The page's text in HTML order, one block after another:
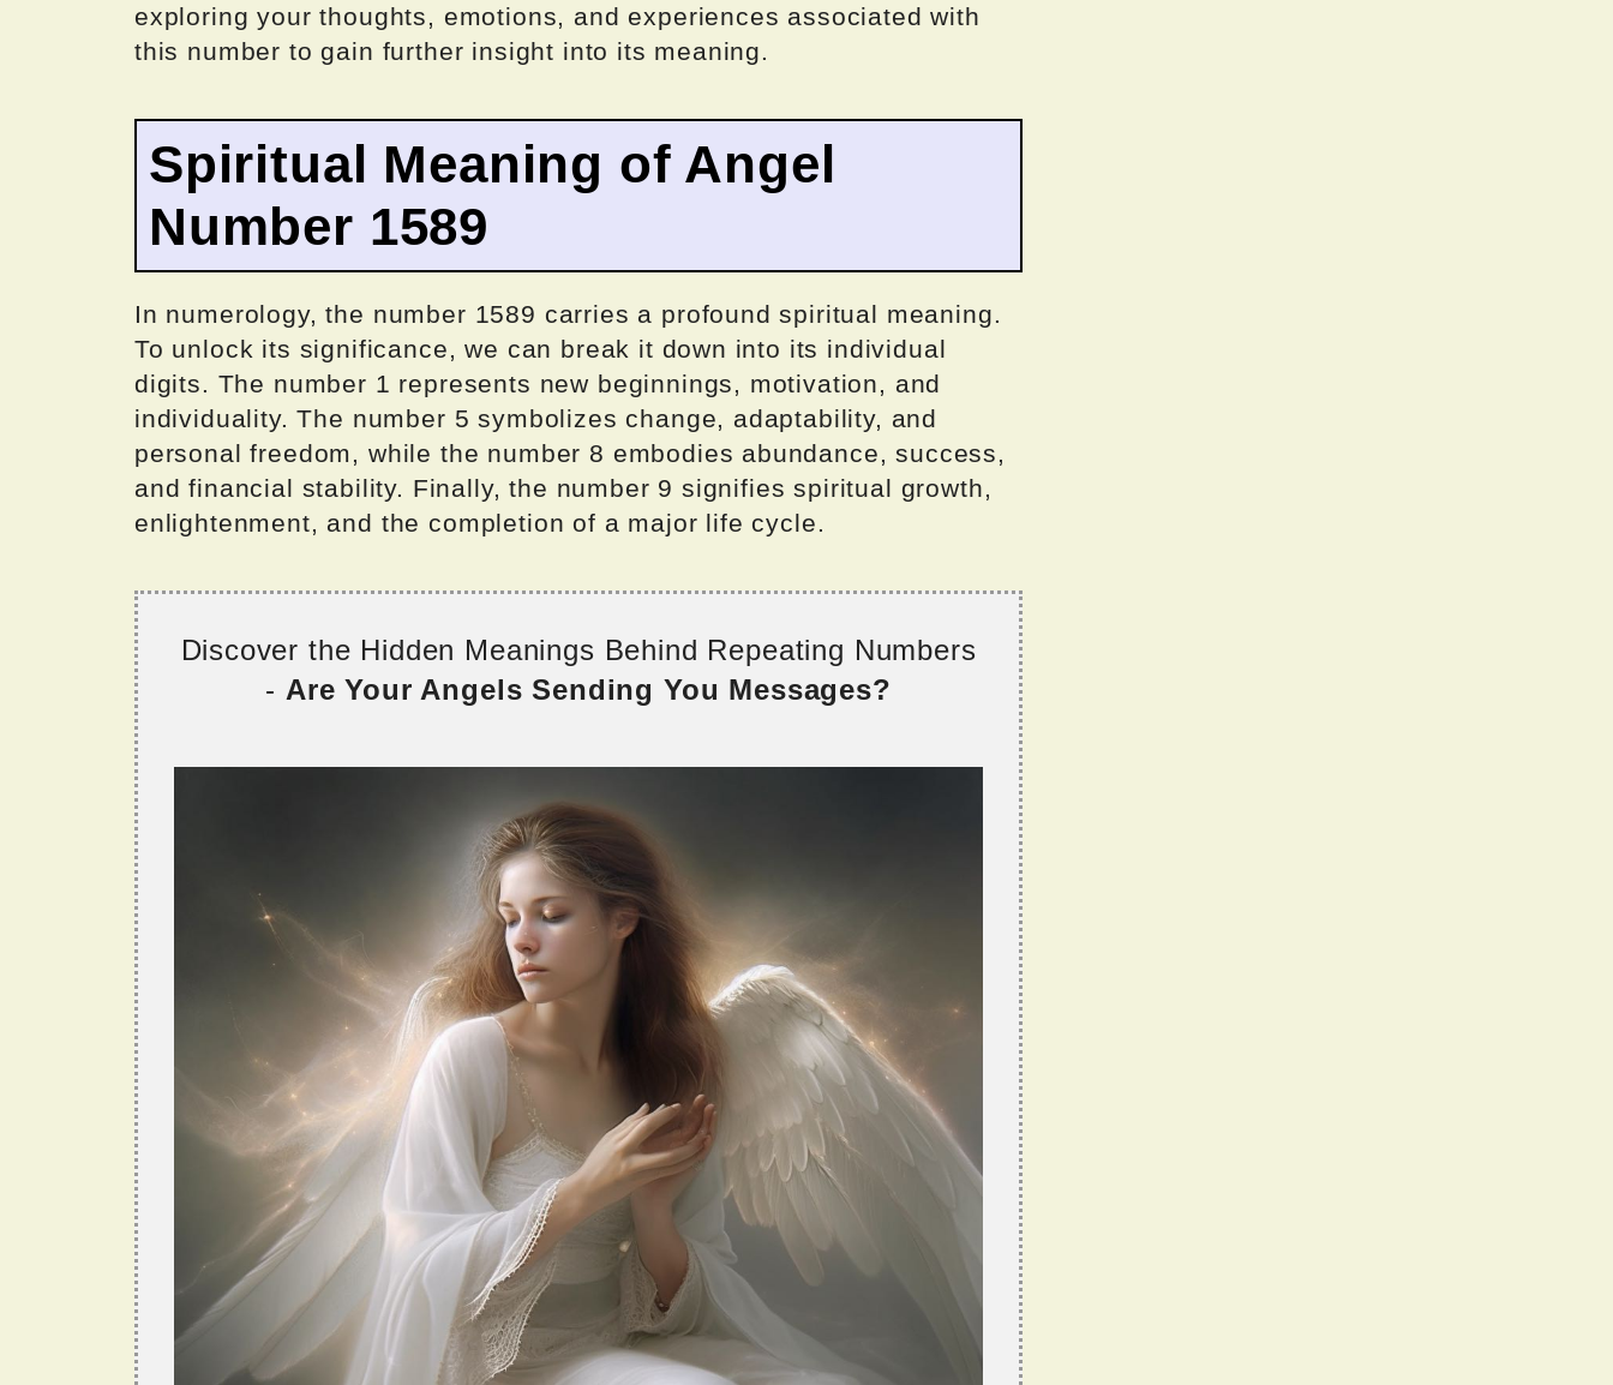
exploring your thoughts, emotions, and experiences associated with
this number to gain further insight into its meaning.
Spiritual Meaning of Angel
Number 1589
In numerology, the number 1589 carries a profound spiritual meaning.
To unlock its significance, we can break it down into its individual
digits. The number 1 represents new beginnings, motivation, and
individuality. The number 5 symbolizes change, adaptability, and
personal freedom, while the number 8 embodies abundance, success,
and financial stability. Finally, the number 9 signifies spiritual growth,
enlightenment, and the completion of a major life cycle.
Discover the Hidden Meanings Behind Repeating Numbers
- Are Your Angels Sending You Messages?